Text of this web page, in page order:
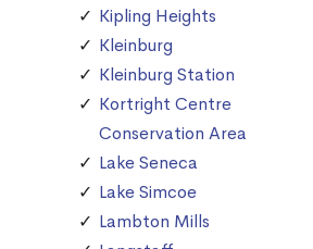
Kipling Heights
Kleinburg
Kleinburg Station
Kortright Centre
Conservation Area
Lake Seneca
Lake Simcoe
Lambton Mills